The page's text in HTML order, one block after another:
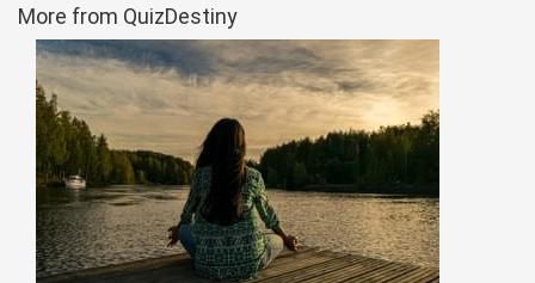
More from QuizDestiny